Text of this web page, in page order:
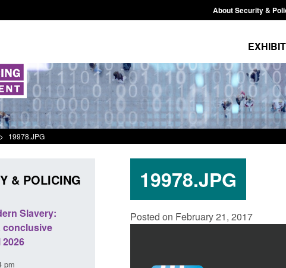
About Security &
EXHIBIT
> 19978.JPG
19978.JPG
Posted on February 21, 2017
& POLICING
Slavery:
conclusive
pm
Policy paper: Standards for stalking
and domestic abuse perpetrator
Posted: August 7, 2026, 12:53 pm
in